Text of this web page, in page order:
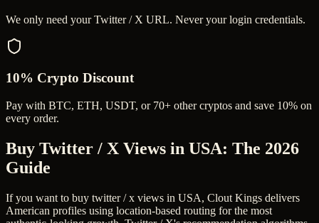
We only need your Twitter / X URL. Never your login credentials.
10% Crypto Discount
Pay with BTC, ETH, USDT, or 70+ other cryptos and save 10% on
every order.
Buy Twitter / X Views in USA: The 2026
Guide
If you want to buy twitter / x views in USA, Clout Kings delivers
American profiles using location-based routing for the most